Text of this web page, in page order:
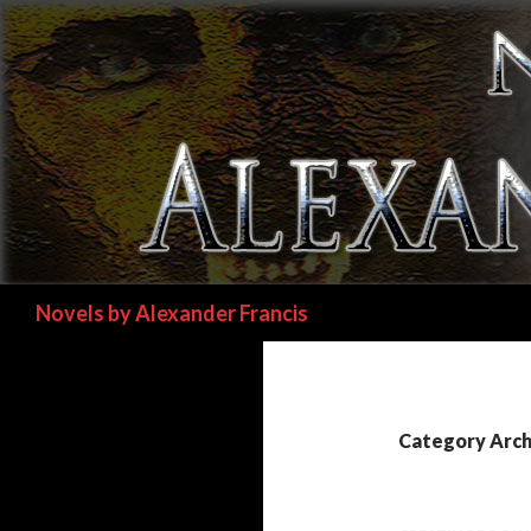
Novels by Alexander Francis
Category